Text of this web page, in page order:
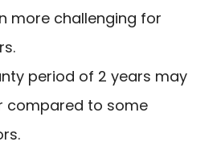
more challenging for
period of 2 years may
compared to some